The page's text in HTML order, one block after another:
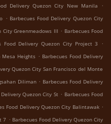
Delivery Quezon City New Manila
.
. Barbecues Food Delivery Quezon City
City Greenmeadows III . Barbecues Food
Food Delivery Quezon City Project 3
.
Mesa Heights . Barbecues Food Delivery
Quezon City San Francisco del Monte
Diliman . Barbecues Food Delivery
Quezon City St . Barbecues Food
Food Delivery Quezon City Balintawak .
7 . Barbecues Food Delivery Quezon City